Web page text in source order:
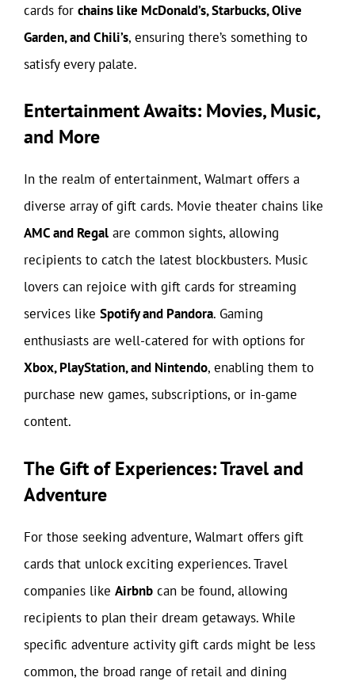
cards for chains like McDonald’s, Starbucks, Olive
Garden, and Chili’s, ensuring there’s something to
satisfy every palate.
Entertainment Awaits: Movies, Music,
and More
In the realm of entertainment, Walmart offers a
diverse array of gift cards. Movie theater chains like
AMC and Regal are common sights, allowing
recipients to catch the latest blockbusters. Music
lovers can rejoice with gift cards for streaming
services like Spotify and Pandora. Gaming
enthusiasts are well-catered for with options for
Xbox, PlayStation, and Nintendo, enabling them to
purchase new games, subscriptions, or in-game
content.
The Gift of Experiences: Travel and
Adventure
For those seeking adventure, Walmart offers gift
cards that unlock exciting experiences. Travel
companies like Airbnb can be found, allowing
recipients to plan their dream getaways. While
specific adventure activity gift cards might be less
common, the broad range of retail and dining